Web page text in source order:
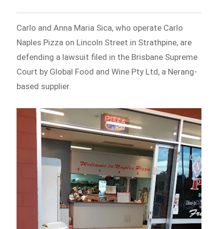
Carlo and Anna Maria Sica, who operate Carlo
Naples Pizza on Lincoln Street in Strathpine, are
defending a lawsuit filed in the Brisbane Supreme
Court by Global Food and Wine Pty Ltd, a Nerang-
based supplier.